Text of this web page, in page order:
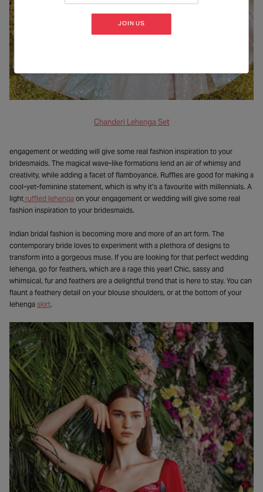
Chanderi Lehenga Set
engagement or wedding will give some real fashion inspiration to your
bridesmaids. The magical wave-like formations lend an air of whimsy and
creativity, while adding a facet of flamboyance. Ruffles are good for making a
cool-yet-feminine statement, which is why it’s a favourite with millennials. A
light ruffled lehenga on your engagement or wedding will give some real
fashion inspiration to your bridesmaids.
Indian bridal fashion is becoming more and more of an art form. The
contemporary bride loves to experiment with a plethora of designs to
transform into a gorgeous muse. If you are looking for that perfect wedding
lehenga, go for feathers, which are a rage this year! Chic, sassy and
whimsical, fur and feathers are a delightful trend that is here to stay. You can
flaunt a feathery detail on your blouse shoulders, or at the bottom of your
lehenga skirt.
JOIN US